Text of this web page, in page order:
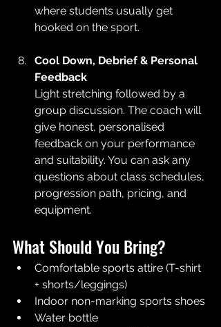
where students usually get
hooked on the sport.
Cool Down, Debrief & Personal
Feedback
Light stretching followed by a
group discussion. The coach will
give honest, personalised
feedback on your performance
and suitability. You can ask any
questions about class schedules,
progression path, pricing, and
equipment.
What Should You Bring?
Comfortable sports attire (T-shirt
+ shorts/leggings)
Indoor non-marking sports shoes
Water bottle